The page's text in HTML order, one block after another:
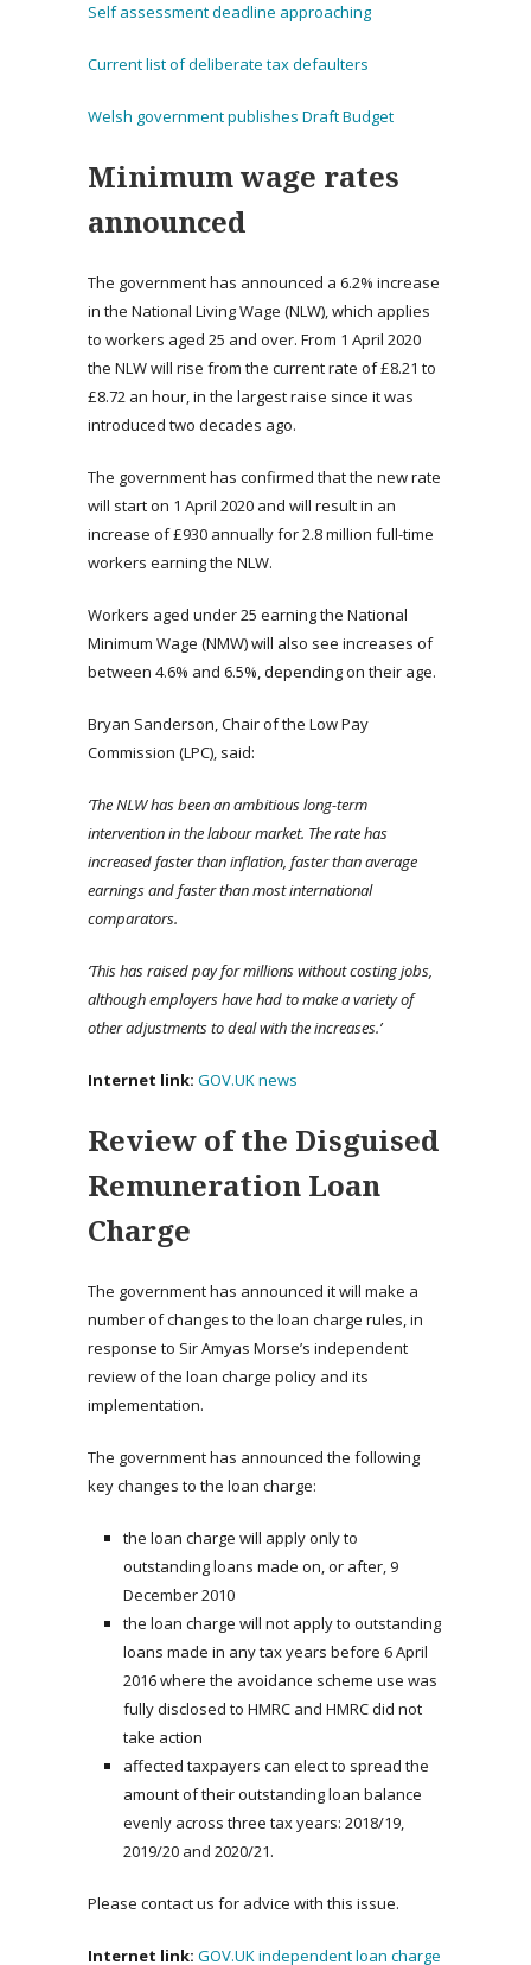
Self assessment deadline approaching
Current list of deliberate tax defaulters
Welsh government publishes Draft Budget
Minimum wage rates
announced
The government has announced a 6.2% increase
in the National Living Wage (NLW), which applies
to workers aged 25 and over. From 1 April 2020
the NLW will rise from the current rate of £8.21 to
£8.72 an hour, in the largest raise since it was
introduced two decades ago.
The government has confirmed that the new rate
will start on 1 April 2020 and will result in an
increase of £930 annually for 2.8 million full-time
workers earning the NLW.
Workers aged under 25 earning the National
Minimum Wage (NMW) will also see increases of
between 4.6% and 6.5%, depending on their age.
Bryan Sanderson, Chair of the Low Pay
Commission (LPC), said:
‘The NLW has been an ambitious long-term
intervention in the labour market. The rate has
increased faster than inflation, faster than average
earnings and faster than most international
comparators.
‘This has raised pay for millions without costing jobs,
although employers have had to make a variety of
other adjustments to deal with the increases.’
Internet link: GOV.UK news
Review of the Disguised
Remuneration Loan
Charge
The government has announced it will make a
number of changes to the loan charge rules, in
response to Sir Amyas Morse’s independent
review of the loan charge policy and its
implementation.
The government has announced the following
key changes to the loan charge:
the loan charge will apply only to
outstanding loans made on, or after, 9
December 2010
the loan charge will not apply to outstanding
loans made in any tax years before 6 April
2016 where the avoidance scheme use was
fully disclosed to HMRC and HMRC did not
take action
affected taxpayers can elect to spread the
amount of their outstanding loan balance
evenly across three tax years: 2018/19,
2019/20 and 2020/21.
Please contact us for advice with this issue.
Internet link: GOV.UK independent loan charge